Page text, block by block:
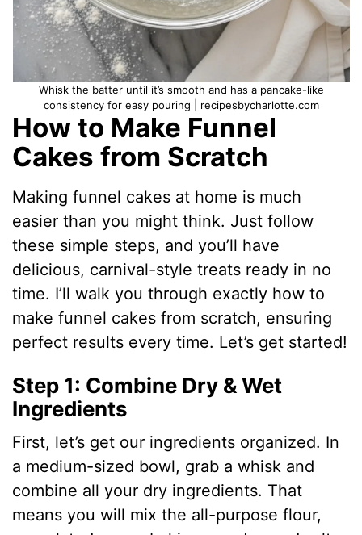
Whisk the batter until it’s smooth and has a pancake-like
consistency for easy pouring | recipesbycharlotte.com
How to Make Funnel
Cakes from Scratch
Making funnel cakes at home is much
easier than you might think. Just follow
these simple steps, and you’ll have
delicious, carnival-style treats ready in no
time. I’ll walk you through exactly how to
make funnel cakes from scratch, ensuring
perfect results every time. Let’s get started!
Step 1: Combine Dry & Wet
Ingredients
First, let’s get our ingredients organized. In
a medium-sized bowl, grab a whisk and
combine all your dry ingredients. That
means you will mix the all-purpose flour,